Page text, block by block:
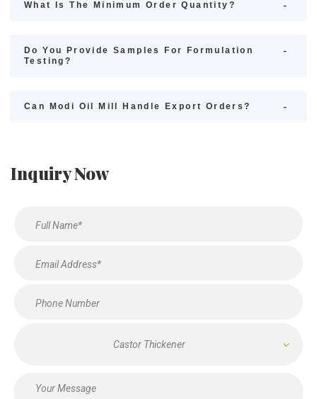
What Is The Minimum Order Quantity?
Do You Provide Samples For Formulation
Testing?
Can Modi Oil Mill Handle Export Orders?
Inquiry Now
Castor Thickener